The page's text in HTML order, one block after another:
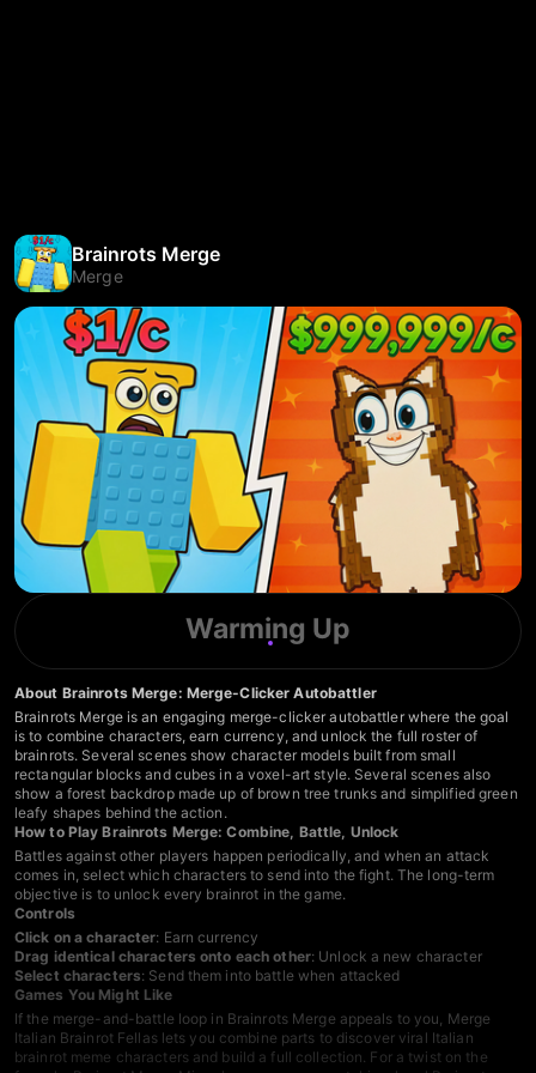
Brainrots Merge
Merge
Warming Up
About Brainrots Merge: Merge-Clicker Autobattler
Brainrots Merge is an engaging merge-clicker autobattler where the goal
is to combine characters, earn currency, and unlock the full roster of
brainrots. Several scenes show character models built from small
rectangular blocks and cubes in a voxel-art style. Several scenes also
show a forest backdrop made up of brown tree trunks and simplified green
leafy shapes behind the action.
How to Play Brainrots Merge: Combine, Battle, Unlock
Battles against other players happen periodically, and when an attack
comes in, select which characters to send into the fight. The long-term
objective is to unlock every brainrot in the game.
Controls
Click on a character: Earn currency
Drag identical characters onto each other: Unlock a new character
Select characters: Send them into battle when attacked
Games You Might Like
If the merge-and-battle loop in Brainrots Merge appeals to you, Merge
Italian Brainrot Fellaslets you combine parts to discover viral Italian
brainrot meme characters and build a full collection. For a twist on the